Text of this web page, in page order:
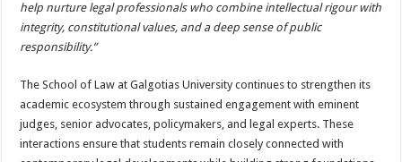
help nurture legal professionals who combine intellectual rigour with
integrity, constitutional values, and a deep sense of public
responsibility.”
The School of Law at Galgotias University continues to strengthen its
academic ecosystem through sustained engagement with eminent
judges, senior advocates, policymakers, and legal experts. These
interactions ensure that students remain closely connected with